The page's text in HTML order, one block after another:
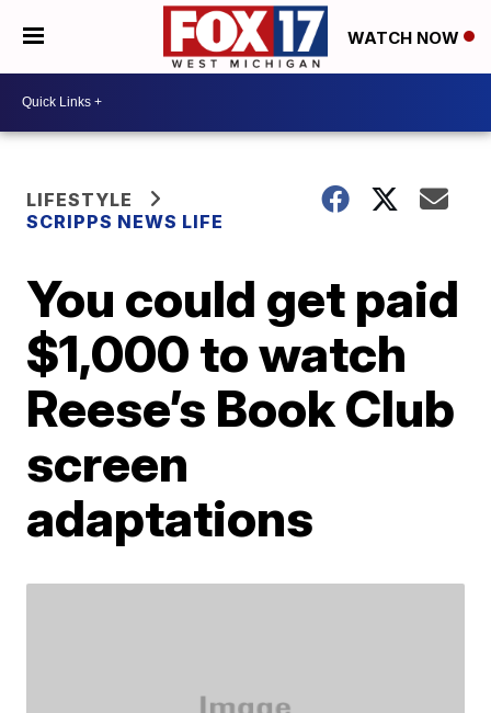
WATCH NOW
LIFESTYLE
SCRIPPS NEWS LIFE
You could get paid
$1,000 to watch
Reese’s Book Club
screen
adaptations